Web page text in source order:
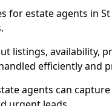
for estate agents in
listings, availability,
efficiently and
agents can